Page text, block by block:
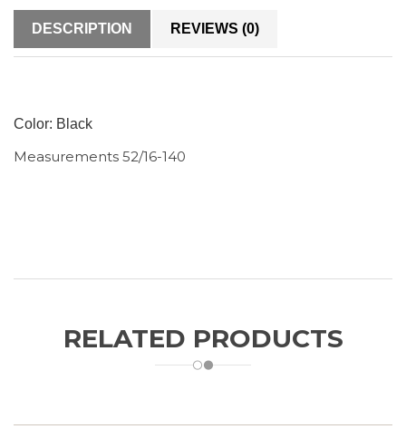
DESCRIPTION REVIEWS (0)
Color: Black
Measurements 52/16-140
RELATED PRODUCTS